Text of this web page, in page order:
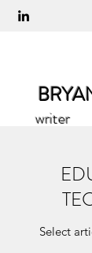
writer
Select